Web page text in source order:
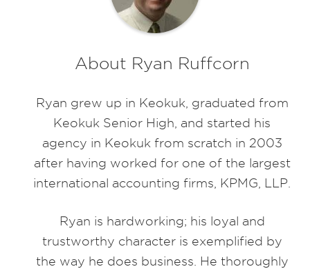
About Ryan Ruffcorn
Ryan grew up in Keokuk, graduated from
Keokuk Senior High, and started his
agency in Keokuk from scratch in 2003
after having worked for one of the largest
international accounting firms, KPMG, LLP.
Ryan is hardworking; his loyal and
trustworthy character is exemplified by
the way he does business. He thoroughly